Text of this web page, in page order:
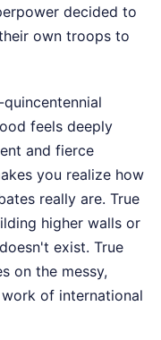
decided to
own troops to
feels deeply
and fierce
you realize how
really are. True
higher walls or
exist. True
on the messy,
of international